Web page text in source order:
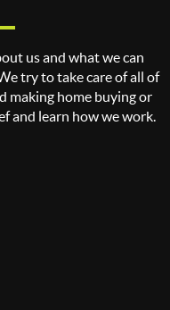
us and what we can
try to take care of all of
making home buying or
and learn how we work.